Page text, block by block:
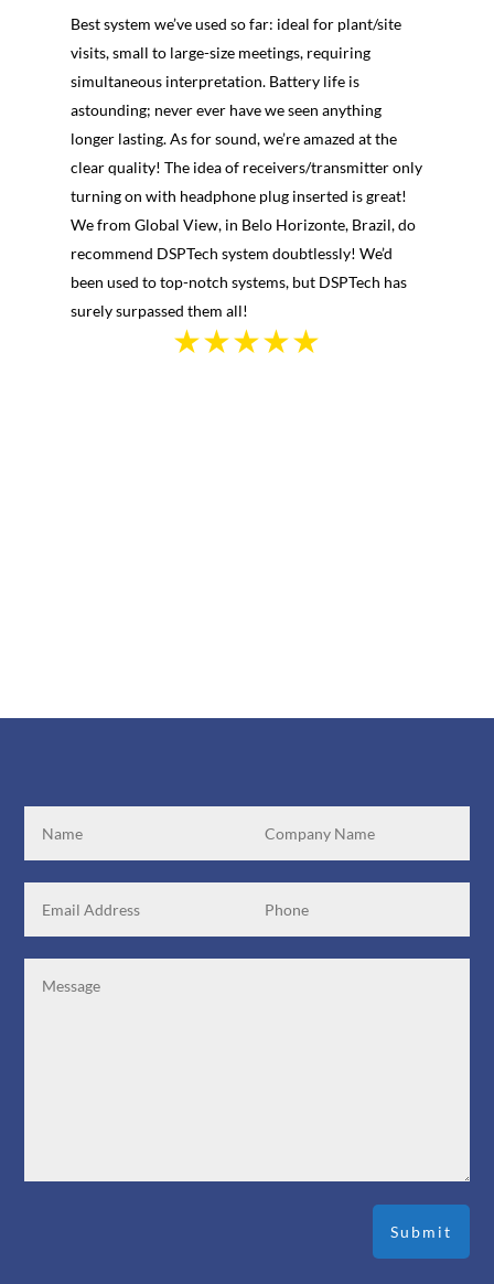
Best system we’ve used so far: ideal for plant/site
visits, small to large-size meetings, requiring
simultaneous interpretation. Battery life is
astounding; never ever have we seen anything
longer lasting. As for sound, we’re amazed at the
clear quality! The idea of receivers/transmitter only
turning on with headphone plug inserted is great!
We from Global View, in Belo Horizonte, Brazil, do
recommend DSPTech system doubtlessly! We’d
been used to top-notch systems, but DSPTech has
surely surpassed them all!